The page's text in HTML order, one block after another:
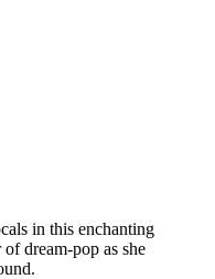
in this enchanting
dream-pop as she